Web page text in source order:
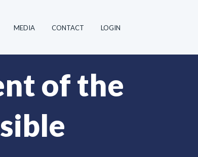
MEDIA CONTACT LOGIN
of the